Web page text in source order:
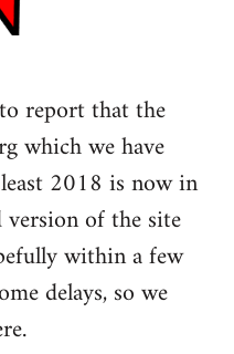
report that the
which we have
2018 is now in
version of the site
within a few
delays, so we